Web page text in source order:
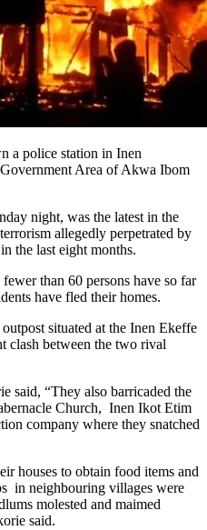
a police station in Inen
Area of Akwa Ibom
night, was the latest in the
allegedly perpetrated by
the last eight months.
than 60 persons have so far
have fled their homes.
situated at the Inen Ekeffe
clash between the two rival
said, “They also barricaded the
Church, Inen Ikot Etim
company where they snatched
houses to obtain food items and
in neighbouring villages were
molested and maimed
said.